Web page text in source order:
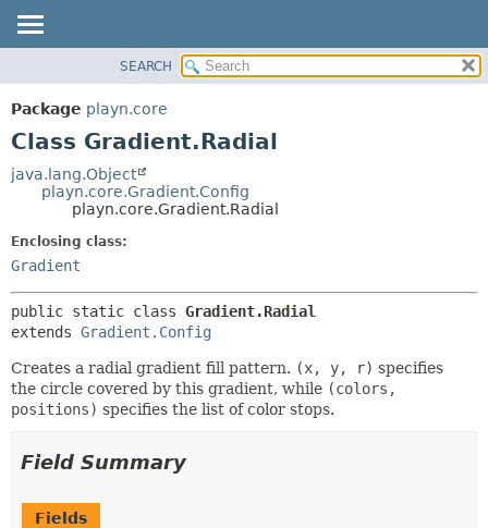
CLASS
USE
DEPRECATED
METHOD
SEARCH
Package playn.core
Class Gradient.Radial
java.lang.Object
playn.core.Gradient.Config
playn.core.Gradient.Radial
Enclosing class:
Gradient
public static class Gradient.Radial
extends Gradient.Config
Creates a radial gradient fill pattern. (x, y, r) specifies
the circle covered by this gradient, while (colors,
positions) specifies the list of color stops.
Field Summary
Fields